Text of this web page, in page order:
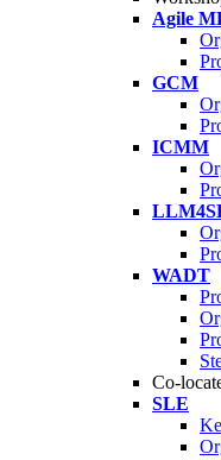
Agile
GCM
ICMM
WADT
Co-
SLE